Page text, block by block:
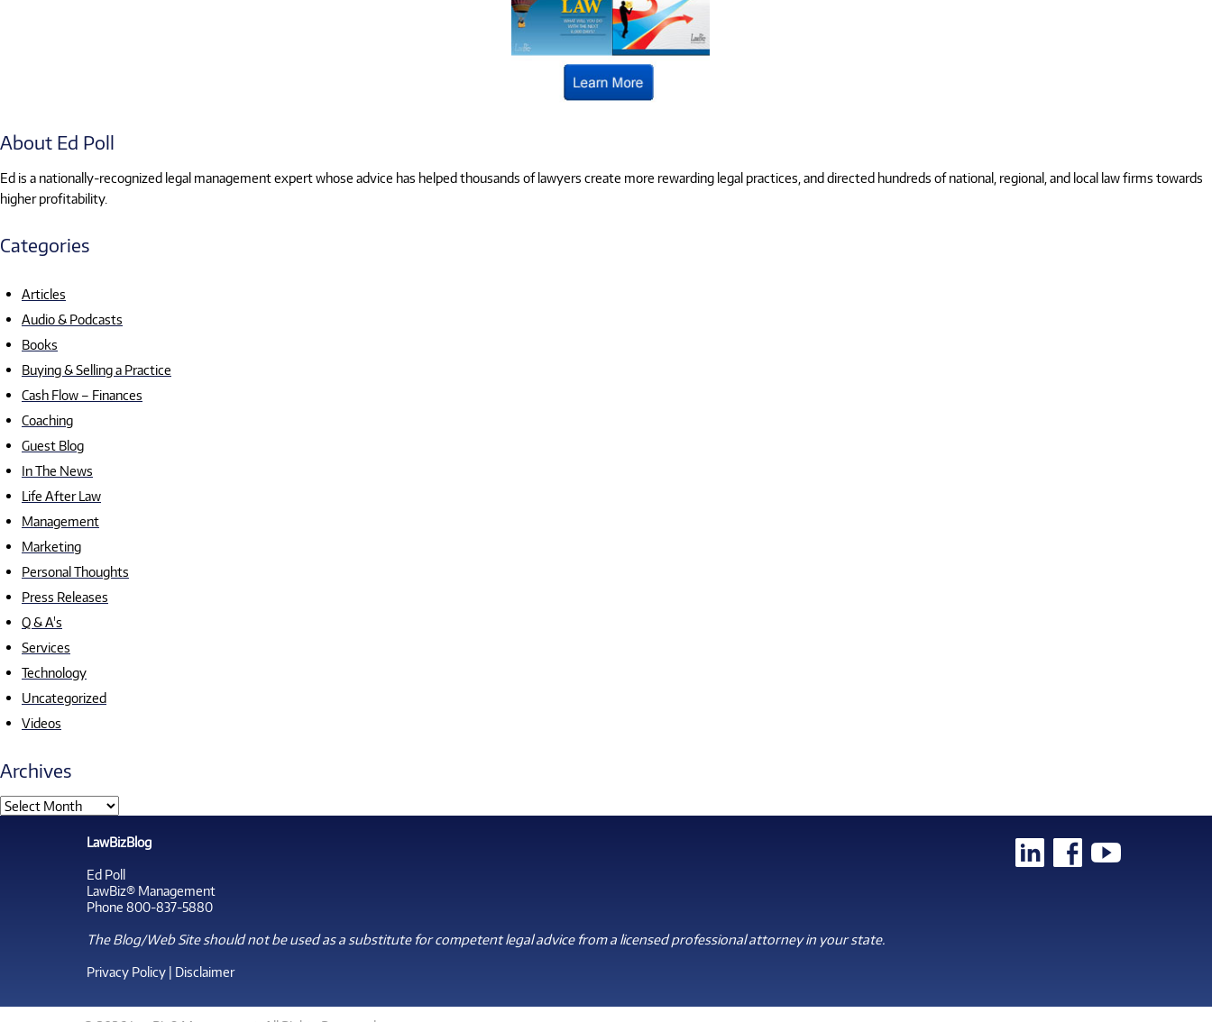
About Ed Poll
Ed is a nationally-recognized legal management expert whose advice has helped thousands of lawyers create more rewarding legal practices, and directed hundreds of national, regional, and local law firms towards
higher profitability.
Categories
Articles
Audio & Podcasts
Books
Buying & Selling a Practice
Cash Flow – Finances
Coaching
Guest Blog
In The News
Life After Law
Management
Marketing
Personal Thoughts
Press Releases
Q & A's
Services
Technology
Uncategorized
Videos
Archives
LawBizBlog
Ed Poll
LawBiz® Management
Phone 800-837-5880
The Blog/Web Site should not be used as a substitute for competent legal advice from a licensed professional attorney in your state.
Privacy Policy | Disclaimer